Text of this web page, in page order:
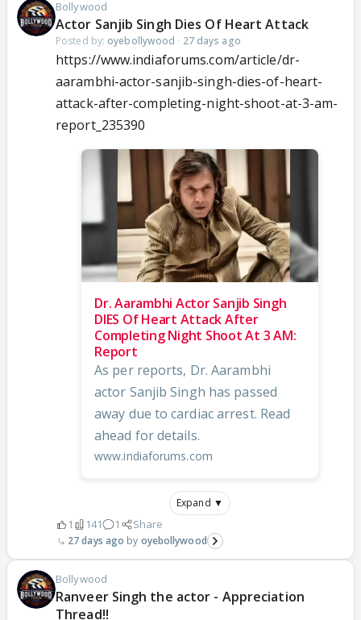
Bollywood
Actor Sanjib Singh Dies Of Heart Attack
Posted by: oyebollywood · 27 days ago
https://www.indiaforums.com/article/dr-
aarambhi-actor-sanjib-singh-dies-of-heart-
attack-after-completing-night-shoot-at-3-am-
report_235390
Dr. Aarambhi Actor Sanjib Singh
DIES Of Heart Attack After
Completing Night Shoot At 3 AM:
Report
As per reports, Dr. Aarambhi
actor Sanjib Singh has passed
away due to cardiac arrest. Read
ahead for details.
www.indiaforums.com
Expand ▼
1 141 1 Share
27 days ago oyebollywood
Bollywood
Ranveer Singh the actor - Appreciation
Thread!!